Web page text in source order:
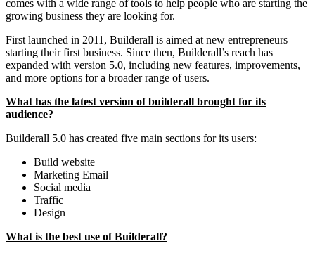
comes with a wide range of tools to help people who are starting the
growing business they are looking for.
First launched in 2011, Builderall is aimed at new entrepreneurs
starting their first business. Since then, Builderall’s reach has
expanded with version 5.0, including new features, improvements,
and more options for a broader range of users.
What has the latest version of builderall brought for its
audience?
Builderall 5.0 has created five main sections for its users:
Build website
Marketing Email
Social media
Traffic
Design
What is the best use of Builderall?